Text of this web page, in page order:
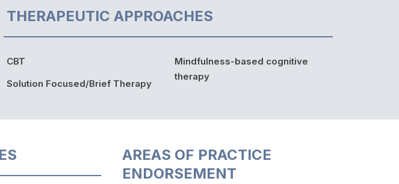
THERAPEUTIC APPROACHES
CBT
Solution Focused/Brief Therapy
Mindfulness-based cognitive
therapy
AREAS OF PRACTICE
ENDORSEMENT